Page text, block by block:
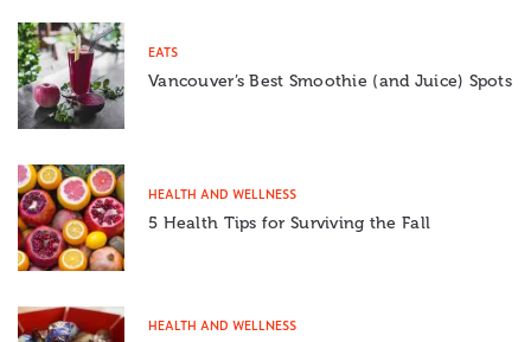
EATS
Vancouver’s Best Smoothie (and Juice) Spots
HEALTH AND WELLNESS
5 Health Tips for Surviving the Fall
HEALTH AND WELLNESS